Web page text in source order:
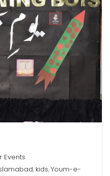
Events
, kids,Youm-e-